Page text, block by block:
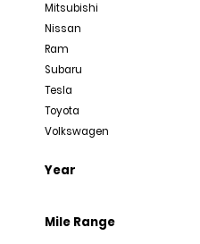
Mitsubishi
Nissan
Ram
Subaru
Tesla
Toyota
Volkswagen
Year
Mile Range